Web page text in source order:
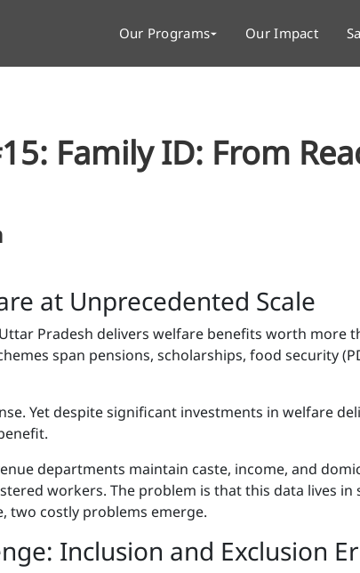
Our Programs Our Impact
Family ID: From
at Unprecedented Scale
Pradesh delivers welfare benefits worth more
span pensions, scholarships, food security
Yet despite significant investments in welfare
departments maintain caste, income, and
workers. The problem is that this data lives
two costly problems emerge.
Inclusion and Exclusion